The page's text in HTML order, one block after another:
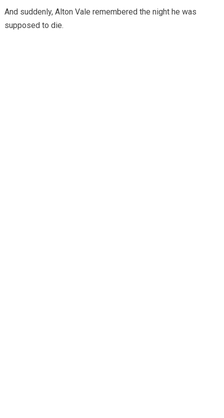
And suddenly, Alton Vale remembered the night he was
supposed to die.